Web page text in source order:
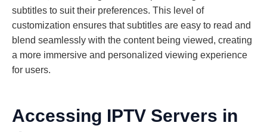
subtitles to suit their preferences. This level of
customization ensures that subtitles are easy to read and
blend seamlessly with the content being viewed, creating
a more immersive and personalized viewing experience
for users.
Accessing IPTV Servers in